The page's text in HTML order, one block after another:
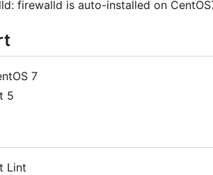
firewalld is auto-installed on
7
5
Lint